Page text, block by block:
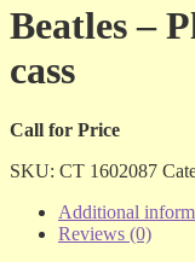
Beatles –
cass
Call for Price
SKU: CT 1602087
Additional
Reviews (0)